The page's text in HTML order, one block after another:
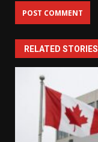
RELATED STORIES